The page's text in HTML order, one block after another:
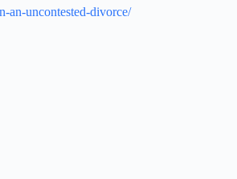
an-uncontested-divorce/